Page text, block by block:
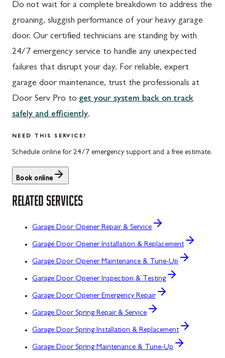
Do not wait for a complete breakdown to address the
groaning, sluggish performance of your heavy garage
door. Our certified technicians are standing by with
24/7 emergency service to handle any unexpected
failures that disrupt your day. For reliable, expert
garage door maintenance, trust the professionals at
Door Serv Pro to get your system back on track
safely and efficiently.
NEED THIS SERVICE?
Schedule online for 24/7 emergency support and a free estimate.
Book online
RELATED SERVICES
Garage Door Opener Repair & Service
Garage Door Opener Installation & Replacement
Garage Door Opener Maintenance & Tune-Up
Garage Door Opener Inspection & Testing
Garage Door Opener Emergency Repair
Garage Door Spring Repair & Service
Garage Door Spring Installation & Replacement
Garage Door Spring Maintenance & Tune-Up